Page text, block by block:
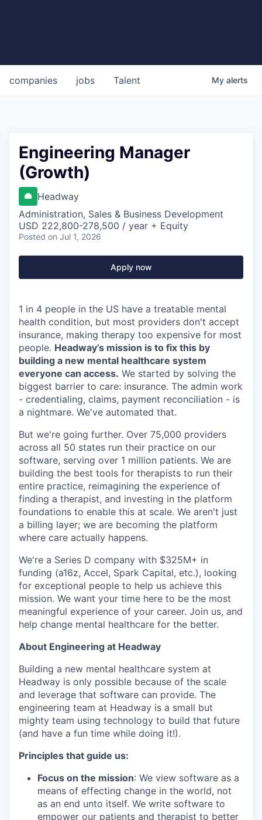
jobs
companies Talent My alerts
Engineering Manager
(Growth)
Headway
Administration, Sales & Business Development
USD 222,800-278,500 / year + Equity
Posted on Jul 1, 2026
Apply now
1 in 4 people in the US have a treatable mental
health condition, but most providers don't accept
insurance, making therapy too expensive for most
people. Headway’s mission is to fix this by
building a new mental healthcare system
everyone can access. We started by solving the
biggest barrier to care: insurance. The admin work
- credentialing, claims, payment reconciliation - is
a nightmare. We've automated that.
But we're going further. Over 75,000 providers
across all 50 states run their practice on our
software, serving over 1 million patients. We are
building the best tools for therapists to run their
entire practice, reimagining the experience of
finding a therapist, and investing in the platform
foundations to enable this at scale. We aren't just
a billing layer; we are becoming the platform
where care actually happens.
We're a Series D company with $325M+ in
funding (a16z, Accel, Spark Capital, etc.), looking
for exceptional people to help us achieve this
mission. We want your time here to be the most
meaningful experience of your career. Join us, and
help change mental healthcare for the better.
About Engineering at Headway
Building a new mental healthcare system at
Headway is only possible because of the scale
and leverage that software can provide. The
engineering team at Headway is a small but
mighty team using technology to build that future
(and have a fun time while doing it!).
Principles that guide us:
Focus on the mission: We view software as a
means of effecting change in the world, not
as an end unto itself. We write software to
empower our patients and therapist to better